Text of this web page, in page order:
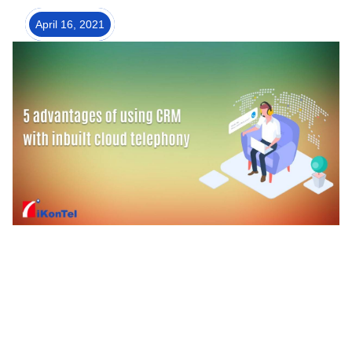
April 16, 2021